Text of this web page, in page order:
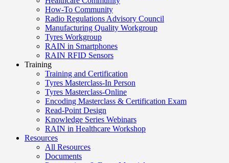
How-To Community
Radio Regulations Advisory Council
Manufacturing Quality Workgroup
Tyres Workgroup
RAIN in Smartphones
RAIN RFID Sensors
Training
Training and Certification
Tyres Masterclass-In Person
Tyres Masterclass-Online
Encoding Masterclass & Certification Exam
Read-Point Design
Knowledge Series Webinars
RAIN in Healthcare Workshop
Resources
All Resources
Documents